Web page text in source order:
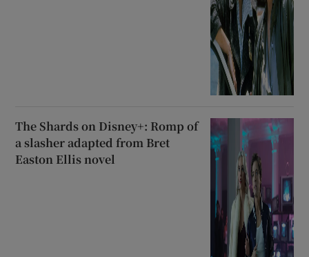
The Shards on Disney+: Romp of
a slasher adapted from Bret
Easton Ellis novel